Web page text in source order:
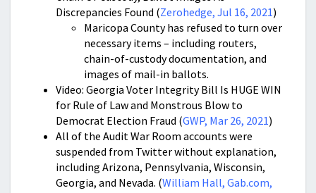
Discrepancies Found (Zerohedge, Jul 16, 2021)
Maricopa County has refused to turn over
necessary items – including routers,
chain-of-custody documentation, and
images of mail-in ballots.
Video: Georgia Voter Integrity Bill Is HUGE WIN
for Rule of Law and Monstrous Blow to
Democrat Election Fraud (GWP, Mar 26, 2021)
All of the Audit War Room accounts were
suspended from Twitter without explanation,
including Arizona, Pennsylvania, Wisconsin,
Georgia, and Nevada. (William Hall, Gab.com,